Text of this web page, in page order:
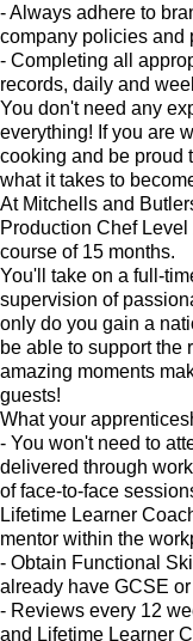
- Always adhere to
company policies and
- Completing all
records, daily and
You don't need any
everything! If you are
cooking and be proud
what it takes to
At Mitchells and
Production Chef
course of 15 months.
You'll take on a full-
supervision of
only do you gain a
be able to support the
amazing moments
guests!
What your
- You won't need to
delivered through
of face-to-face
Lifetime Learner
mentor within the
- Obtain Functional
already have GCSE
- Reviews every 12
and Lifetime Learner